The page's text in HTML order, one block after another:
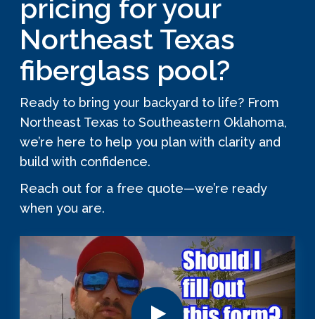
pricing for your
Northeast Texas
fiberglass pool?
Ready to bring your backyard to life? From
Northeast Texas to Southeastern Oklahoma,
we’re here to help you plan with clarity and
build with confidence.
Reach out for a free quote—we’re ready
when you are.